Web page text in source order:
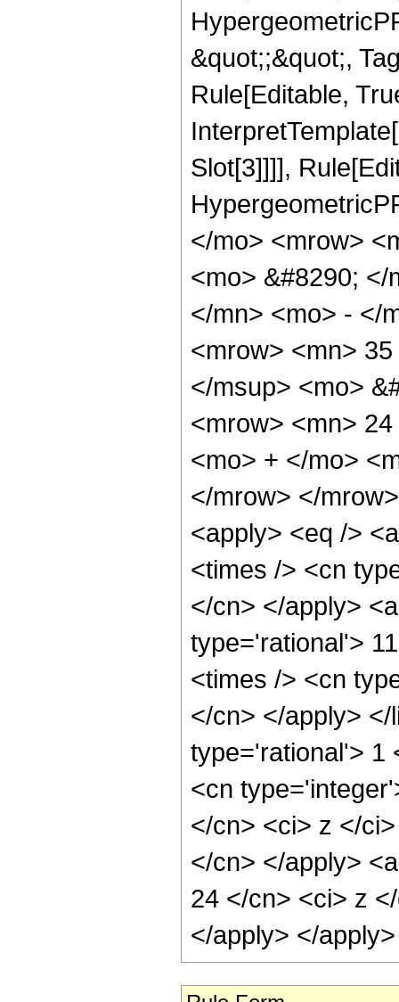
&quot;;&quot;,
Rule[Editable,
Slot[3]]]],
</mo> <mrow>
<mo> &#8290;
</mn> <mo> - </
<mrow> <mn>
</msup> <mo>
<mrow> <mn>
<mo> + </mo>
</mrow> </
<apply> <eq />
<times /> <cn
</cn> </apply>
type='rational'>
<times /> <cn
</cn> </apply>
type='rational'> 1
<cn
</cn> <ci> z </
</cn> </apply>
24 </cn> <ci> z
</apply> </